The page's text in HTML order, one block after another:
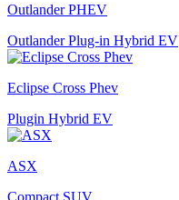
Outlander PHEV
Outlander Plug-in Hybrid EV
Eclipse Cross Phev
Plugin Hybrid EV
ASX
Compact SUV